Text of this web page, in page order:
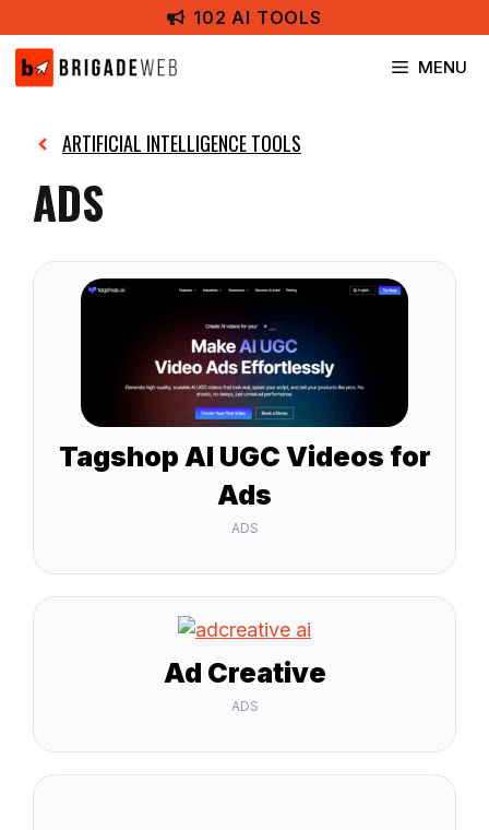
to
content
102 AI TOOLS
MENU
ARTIFICIAL INTELLIGENCE TOOLS
ADS
Tagshop AI UGC Videos for
Ads
ADS
Ad Creative
ADS